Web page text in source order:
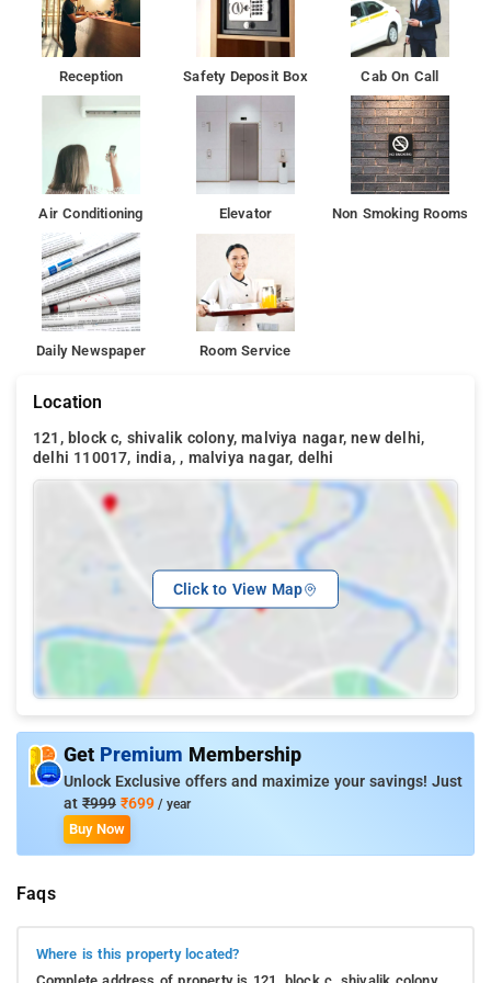
Reception Safety Deposit Box Cab On Call
Air Conditioning Elevator Non Smoking Rooms
Daily Newspaper Room Service
Location
121, block c, shivalik colony, malviya nagar, new delhi,
delhi 110017, india, , malviya nagar, delhi
Click to View Map
Get Premium Membership
Unlock Exclusive offers and maximize your savings! Just
at ₹999 ₹699 / year
Buy Now
Faqs
Where is this property located?